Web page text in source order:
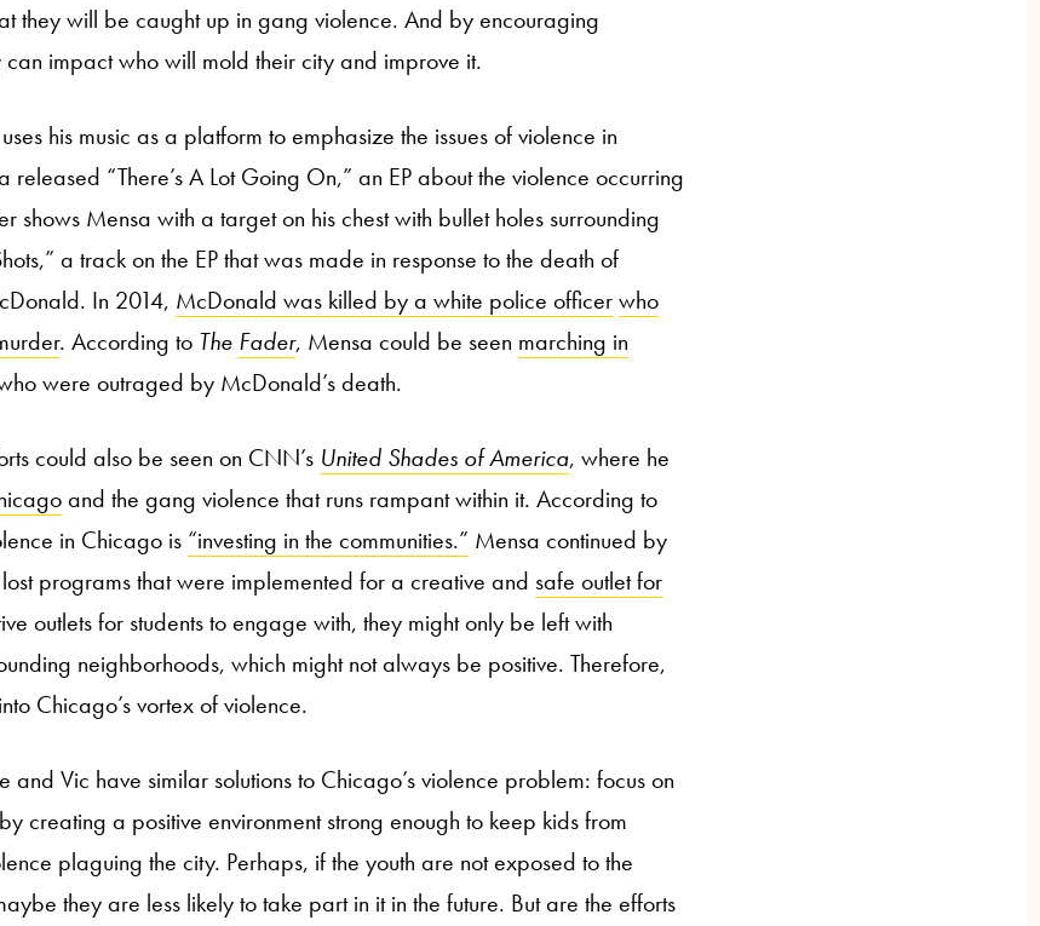
they will be caught up in gang violence. And by encouraging
can impact who will mold their city and improve it.
his music as a platform to emphasize the issues of violence in
“There’s A Lot Going On,” an EP about the violence occurring
shows Mensa with a target on his chest with bullet holes surrounding
a track on the EP that was made in response to the death of
In 2014, McDonald was killed by a white police officerwho
. According to The Fader, Mensa could be seen marching in
were outraged by McDonald’s death.
could also be seen on CNN’s United Shades of America, where he
and the gang violence that runs rampant within it. According to
in Chicago is “investing in the communities.” Mensa continued by
programs that were implemented for a creative and safe outlet for
outlets for students to engage with, they might only be left with
neighborhoods, which might not always be positive. Therefore,
Chicago’s vortex of violence.
and Vic have similar solutions to Chicago’s violence problem: focus on
creating a positive environment strong enough to keep kids from
plaguing the city. Perhaps, if the youth are not exposed to the
they are less likely to take part in it in the future. But are the efforts